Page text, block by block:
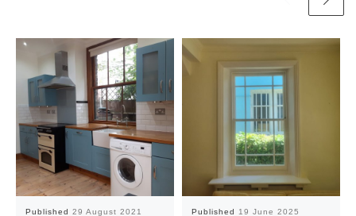
Published 29 August 2021 Published 19 June 2025